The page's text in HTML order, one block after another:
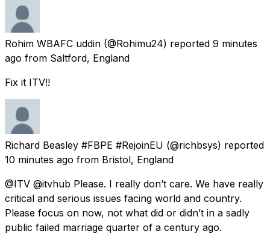
Rohim WBAFC uddin (@Rohimu24) reported 9 minutes
ago from Saltford, England
Fix it ITV!!
Richard Beasley #FBPE #RejoinEU (@richbsys) reported
10 minutes ago from Bristol, England
@ITV @itvhub Please. I really don’t care. We have really
critical and serious issues facing world and country.
Please focus on now, not what did or didn’t in a sadly
public failed marriage quarter of a century ago.